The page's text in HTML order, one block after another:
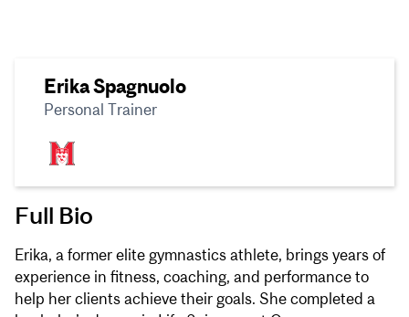
Erika Spagnuolo
Personal Trainer
Full Bio
Erika, a former elite gymnastics athlete, brings years of
experience in fitness, coaching, and performance to
help her clients achieve their goals. She completed a